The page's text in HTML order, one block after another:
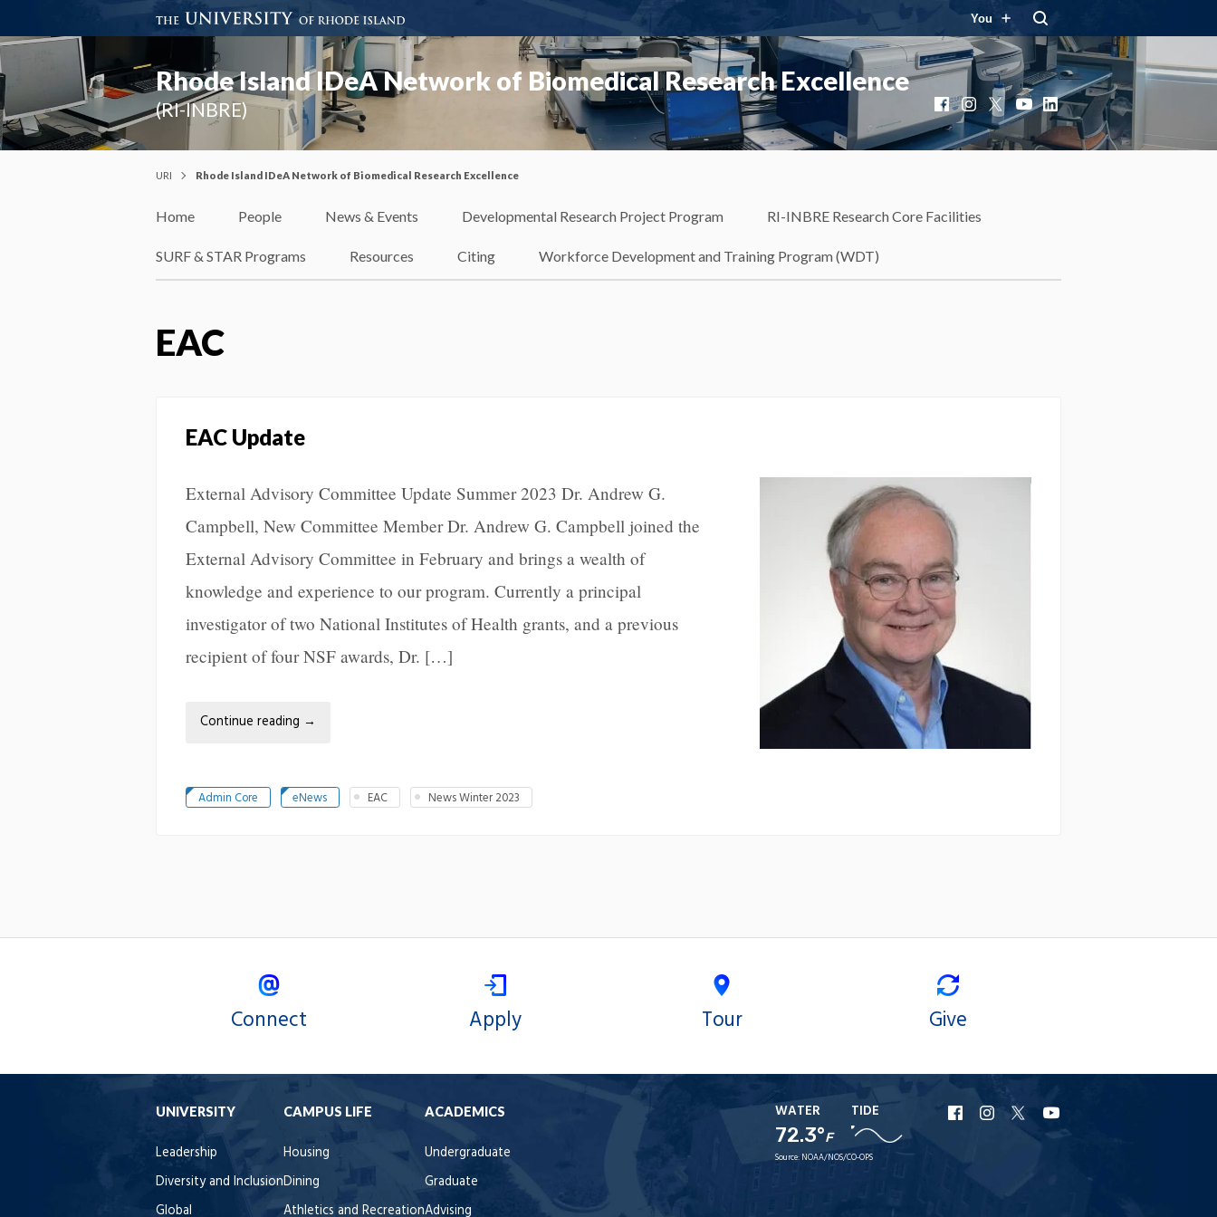
You
Rhode Island IDeA Network of Biomedical Research Excellence
(RI-INBRE) Facebook
Instagram
X YouTube
LinkedIn
URI Rhode Island IDeA Network of Biomedical Research Excellence
Home People News & Events Developmental Research Project Program RI-INBRE Research Core Facilities
SURF & STAR Programs Resources Citing Workforce Development and Training Program (WDT)
EAC
EAC Update
External Advisory Committee Update Summer 2023 Dr. Andrew G.
Campbell, New Committee Member Dr. Andrew G. Campbell joined the
External Advisory Committee in February and brings a wealth of
knowledge and experience to our program. Currently a principal
investigator of two National Institutes of Health grants, and a previous
recipient of four NSF awards, Dr. […]
Continue reading →
Admin Core eNews EAC News Winter 2023
Connect Apply Tour Give
UNIVERSITY
Leadership
Diversity and Inclusion
Global
CAMPUS LIFE
Housing
Dining
Athletics and Recreation
ACADEMICS
Undergraduate
Graduate
Advising
WATER
72.3°F
TIDE
Source: NOAA/NOS/CO-OPS
URI
Facebook
URI
Instagram
URI
X